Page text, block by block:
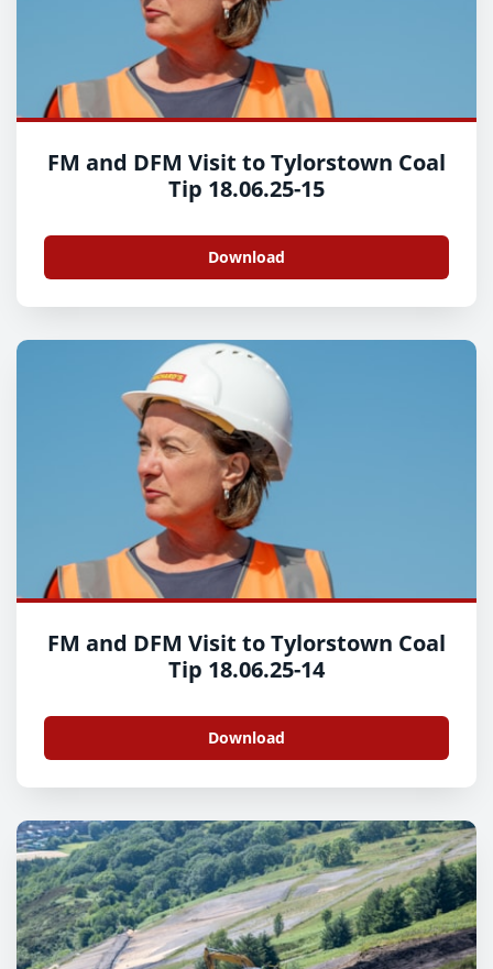
FM and DFM Visit to Tylorstown Coal
Tip 18.06.25-15
Download
FM and DFM Visit to Tylorstown Coal
Tip 18.06.25-14
Download